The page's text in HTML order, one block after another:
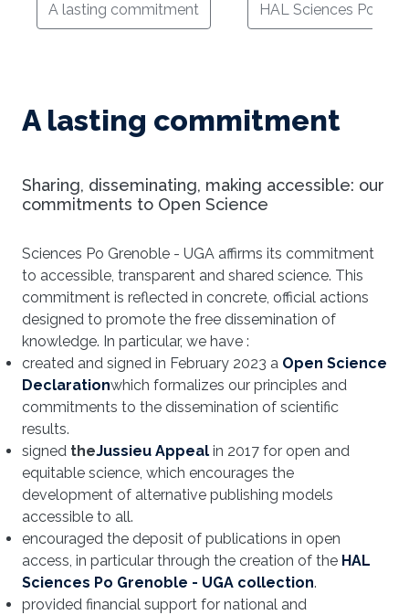
A lasting commitment HAL Sciences Po
A lasting commitment
Sharing, disseminating, making accessible: our
commitments to Open Science
Sciences Po Grenoble - UGA affirms its commitment
to accessible, transparent and shared science. This
commitment is reflected in concrete, official actions
designed to promote the free dissemination of
knowledge. In particular, we have :
created and signed in February 2023 a Open Science
Declarationwhich formalizes our principles and
commitments to the dissemination of scientific
results.
signed theJussieu Appeal in 2017 for open and
equitable science, which encourages the
development of alternative publishing models
accessible to all.
encouraged the deposit of publications in open
access, in particular through the creation of the HAL
Sciences Po Grenoble - UGA collection.
provided financial support for national and